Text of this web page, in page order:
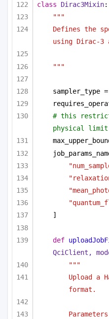
class Dirac3Mixin:
"""
Defines the
using Dirac-3
"""
sampler_type =
# this
physical limit
]
def
QciClient,
"""
Upload a
format.
Parameters